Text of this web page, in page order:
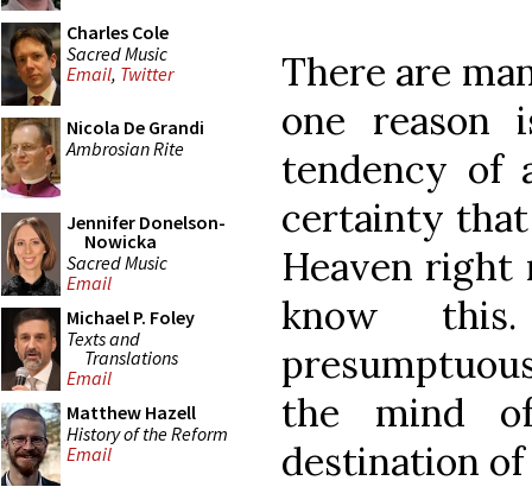
Charles Cole
Sacred Music
Email, Twitter
Nicola De Grandi
Ambrosian Rite
Jennifer Donelson-
Nowicka
Sacred Music
Email
Michael P. Foley
Texts and
Translations
Email
Matthew Hazell
History of the Reform
Email
There are
one
tendency of
certainty
Heaven right
know
the mind
destination